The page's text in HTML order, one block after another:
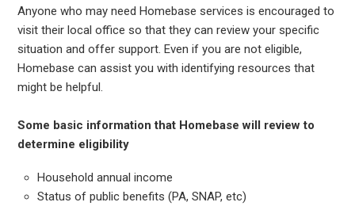
Anyone who may need Homebase services is encouraged to
visit their local office so that they can review your specific
situation and offer support. Even if you are not eligible,
Homebase can assist you with identifying resources that
might be helpful.
Some basic information that Homebase will review to
determine eligibility
Household annual income
Status of public benefits (PA, SNAP, etc)